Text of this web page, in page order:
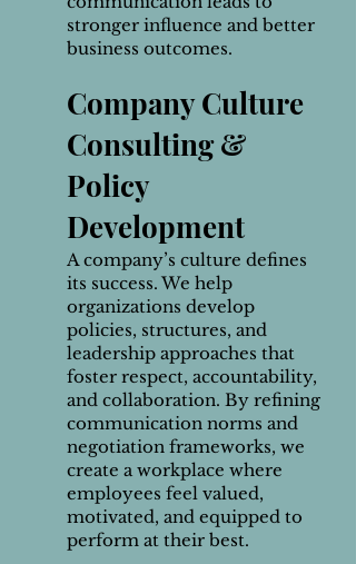
stronger influence and better
business outcomes.
Company Culture
Consulting &
Policy
Development
A company’s culture defines
its success. We help
organizations develop
policies, structures, and
leadership approaches that
foster respect, accountability,
and collaboration. By refining
communication norms and
negotiation frameworks, we
create a workplace where
employees feel valued,
motivated, and equipped to
perform at their best.